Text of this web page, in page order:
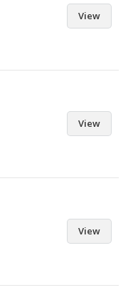
View
View
View